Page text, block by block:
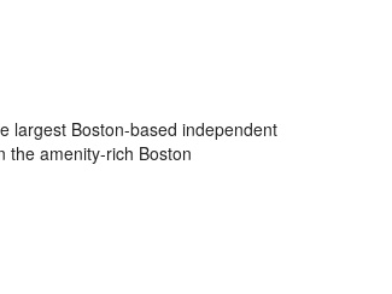
largest Boston-based independent
the amenity-rich Boston